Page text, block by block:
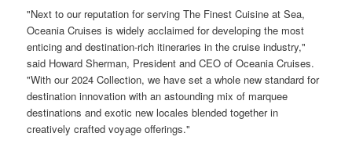
"Next to our reputation for serving The Finest Cuisine at Sea,
Oceania Cruises is widely acclaimed for developing the most
enticing and destination-rich itineraries in the cruise industry,"
said Howard Sherman, President and CEO of Oceania Cruises.
"With our 2024 Collection, we have set a whole new standard for
destination innovation with an astounding mix of marquee
destinations and exotic new locales blended together in
creatively crafted voyage offerings."